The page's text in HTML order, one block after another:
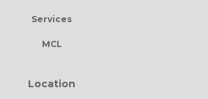
Services
MCL
Location